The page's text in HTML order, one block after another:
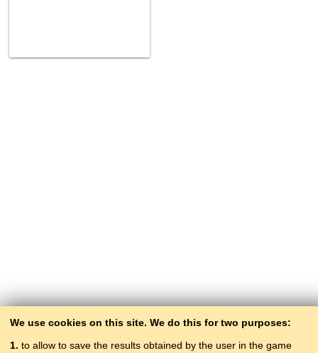
We use cookies on this site. We do this for two purposes:
1. to allow to save the results obtained by the user in the game